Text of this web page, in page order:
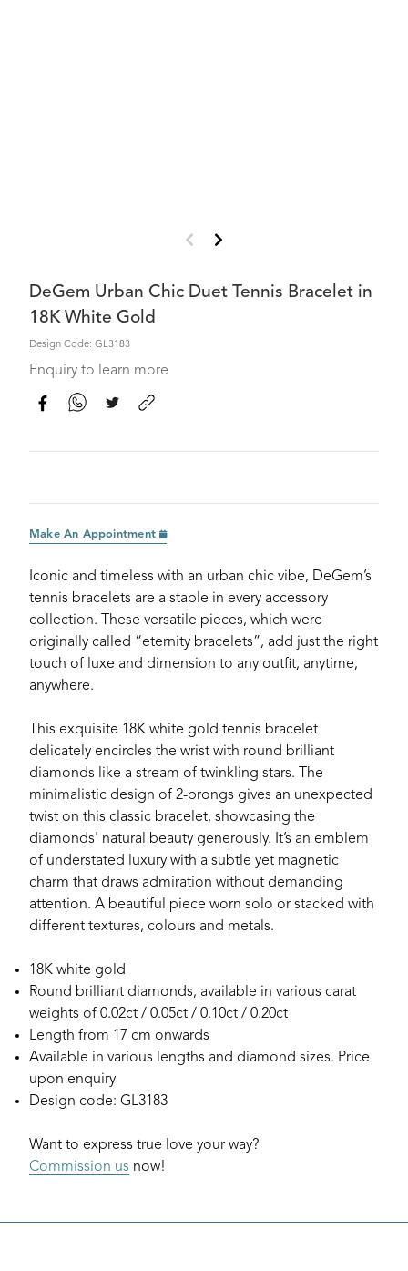
DeGem Urban Chic Duet Tennis Bracelet in
18K White Gold
Design Code: GL3183
Enquiry to learn more
Make An Appointment
Iconic and timeless with an urban chic vibe, DeGem’s
tennis bracelets are a staple in every accessory
collection. These versatile pieces, which were
originally called “eternity bracelets”, add just the right
touch of luxe and dimension to any outfit, anytime,
anywhere.
This exquisite 18K white gold tennis bracelet
delicately encircles the wrist with round brilliant
diamonds like a stream of twinkling stars. The
minimalistic design of 2-prongs gives an unexpected
twist on this classic bracelet, showcasing the
diamonds' natural beauty generously. It’s an emblem
of understated luxury with a subtle yet magnetic
charm that draws admiration without demanding
attention. A beautiful piece worn solo or stacked with
different textures, colours and metals.
18K white gold
Round brilliant diamonds, available in various carat
weights of 0.02ct / 0.05ct / 0.10ct / 0.20ct
Length from 17 cm onwards
Available in various lengths and diamond sizes. Price
upon enquiry
Design code: GL3183
Want to express true love your way?
Commission us now!